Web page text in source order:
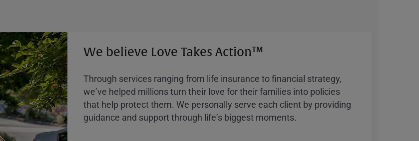
We believe Love Takes Action™
Through services ranging from life insurance to financial strategy,
weʼve helped millions turn their love for their families into policies
that help protect them. We personally serve each client by providing
guidance and support through lifeʼs biggest moments.